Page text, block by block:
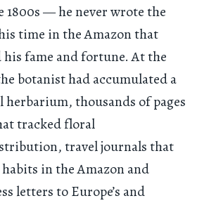
1800s — he never wrote the
time in the Amazon that
his fame and fortune. At the
botanist had accumulated a
herbarium, thousands of pages
tracked floral
travel journals that
in the Amazon and
letters to Europe’s and